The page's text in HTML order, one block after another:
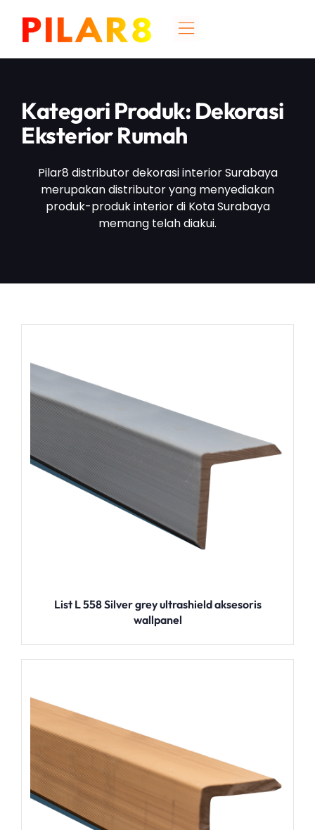
Kategori Produk: Dekorasi
Eksterior Rumah
Pilar8 distributor dekorasi interior Surabaya
merupakan distributor yang menyediakan
produk-produk interior di Kota Surabaya
memang telah diakui.
List L 558 Silver grey ultrashield aksesoris
wallpanel